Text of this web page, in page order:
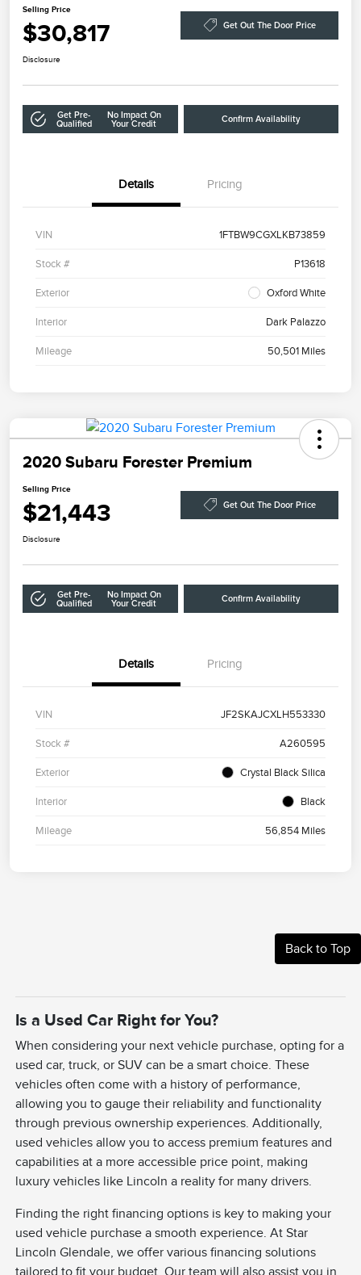
Selling Price
$30,817 Get Out The Door Price
Disclosure
Get Pre-
Qualified
No Impact On
Your Credit
Confirm Availability
Details Pricing
VIN 1FTBW9CGXLKB73859
Stock # P13618
Exterior Oxford White
Interior Dark Palazzo
Mileage 50,501 Miles
2020 Subaru Forester Premium
Selling Price
$21,443 Get Out The Door Price
Disclosure
Get Pre-
Qualified
No Impact On
Your Credit
Confirm Availability
Details Pricing
VIN JF2SKAJCXLH553330
Stock # A260595
Exterior Crystal Black Silica
Interior Black
Mileage 56,854 Miles
Back to Top
Is a Used Car Right for You?
When considering your next vehicle purchase, opting for a
used car, truck, or SUV can be a smart choice. These
vehicles often come with a history of performance,
allowing you to gauge their reliability and functionality
through previous ownership experiences. Additionally,
used vehicles allow you to access premium features and
capabilities at a more accessible price point, making
luxury vehicles like Lincoln a reality for many drivers.
Finding the right financing options is key to making your
used vehicle purchase a smooth experience. At Star
Lincoln Glendale, we offer various financing solutions
tailored to fit your budget. Our team will also assist you in